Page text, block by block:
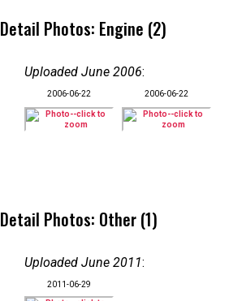
Detail Photos: Engine (2)
Uploaded June 2006:
2006-06-22 2006-06-22
Detail Photos: Other (1)
Uploaded June 2011:
2011-06-29